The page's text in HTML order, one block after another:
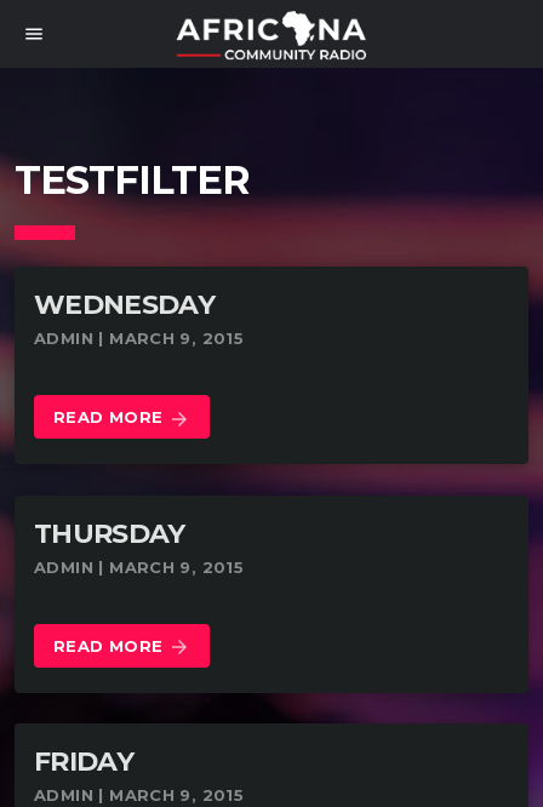
menu
TESTFILTER
WEDNESDAY
ADMIN | MARCH 9, 2015
READ MORE arrow_forward
THURSDAY
ADMIN | MARCH 9, 2015
READ MORE arrow_forward
FRIDAY
ADMIN | MARCH 9, 2015